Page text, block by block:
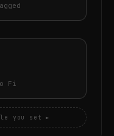
Fi
you set ►